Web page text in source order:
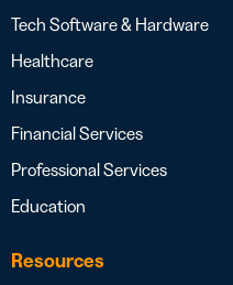
Tech Software & Hardware
Healthcare
Insurance
Financial Services
Professional Services
Education
Resources